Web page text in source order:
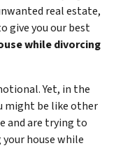
real estate,
give you our best
while divorcing
Yet, in the
might be like other
and are trying to
house while